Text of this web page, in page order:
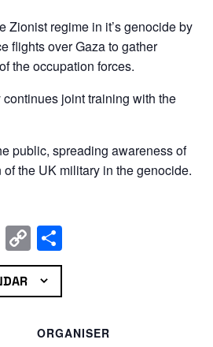
Zionist regime in it’s genocide by
flights over Gaza to gather
the occupation forces.
joint training with the
public, spreading awareness of
the UK military in the genocide.
X Copy
Link
ORGANISER